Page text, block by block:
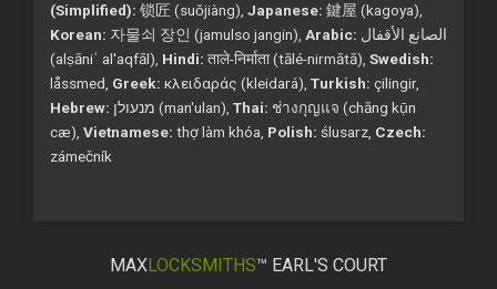
(Simplified): 锁匠 (suǒjiàng), Japanese: 鍵屋 (kagoya),
Korean: 자물쇠 장인 (jamulso jangin), Arabic:
(alṣāniʿ al'aqfāl), Hindi: ताले-निर्माता (tālé-nirmātā), Swedish:
låssmed, Greek: κλειδαράς (kleidará), Turkish: çilingir,
Hebrew:
מנעולן (man'ulan), Thai: ช่างกุญแจ (chāng kụ̄n
cæ), Vietnamese: thợ làm khóa, Polish: ślusarz, Czech:
zámečník
MAXLOCKSMITHS™ EARL'S COURT